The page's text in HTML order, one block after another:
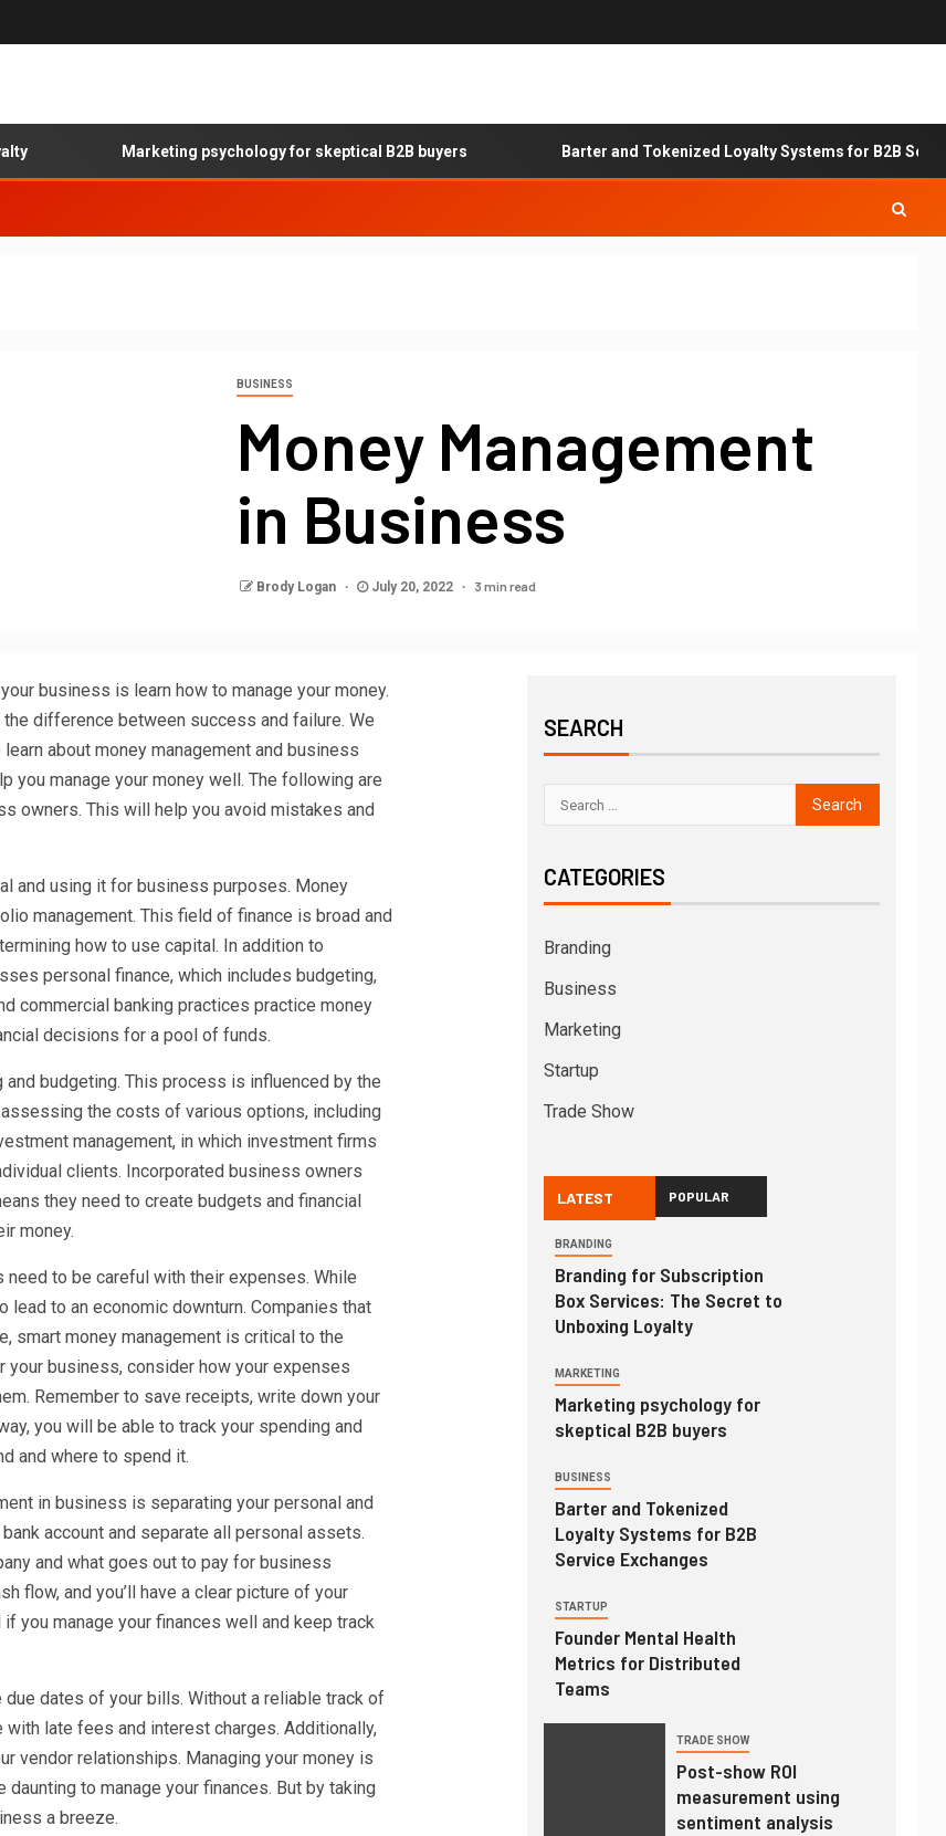
Marketing psychology for skeptical B2B buyers Barter and Tokenized Loyalty Systems for B2B Service
BUSINESS
Money Management
in Business
Brody Logan July 20, 2022 3 min read
business is learn how to manage your money.
difference between success and failure. We
about money management and business
you manage your money well. The following are
owners. This will help you avoid mistakes and
and using it for business purposes. Money
management. This field of finance is broad and
how to use capital. In addition to
personal finance, which includes budgeting,
commercial banking practices practice money
decisions for a pool of funds.
budgeting. This process is influenced by the
the costs of various options, including
management, in which investment firms
clients. Incorporated business owners
they need to create budgets and financial
money.
need to be careful with their expenses. While
to an economic downturn. Companies that
smart money management is critical to the
your business, consider how your expenses
Remember to save receipts, write down your
you will be able to track your spending and
and where to spend it.
in business is separating your personal and
account and separate all personal assets.
and what goes out to pay for business
flow, and you’ll have a clear picture of your
you manage your finances well and keep track
dates of your bills. Without a reliable track of
late fees and interest charges. Additionally,
vendor relationships. Managing your money is
to manage your finances. But by taking
a breeze.
SEARCH
CATEGORIES
Branding
Business
Marketing
Startup
Trade Show
LATEST POPULAR
BRANDING
Branding for Subscription
Box Services: The Secret to
Unboxing Loyalty
MARKETING
Marketing psychology for
skeptical B2B buyers
BUSINESS
Barter and Tokenized
Loyalty Systems for B2B
Service Exchanges
STARTUP
Founder Mental Health
Metrics for Distributed
Teams
TRADE SHOW
Post-show ROI
measurement using
sentiment analysis